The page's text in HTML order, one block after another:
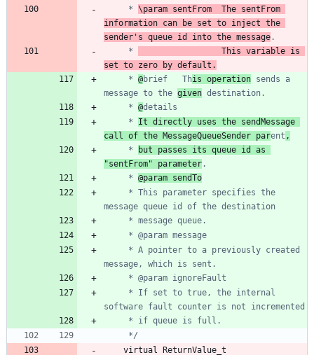
	 *
\param sentFrom	The sentFrom
information can be set to inject the
sender's queue id into the message
	 *
set to zero by default.
	 *
@ brief	This operation sends a
message to the given
	 *
@
	 *
It directly uses the sendMessage
call of the MessageQueueSender parent ,
	 *
but passes its queue id as
"sentFrom" parameter
	 *
@param sendTo
	 */
virtual
ReturnValue_t